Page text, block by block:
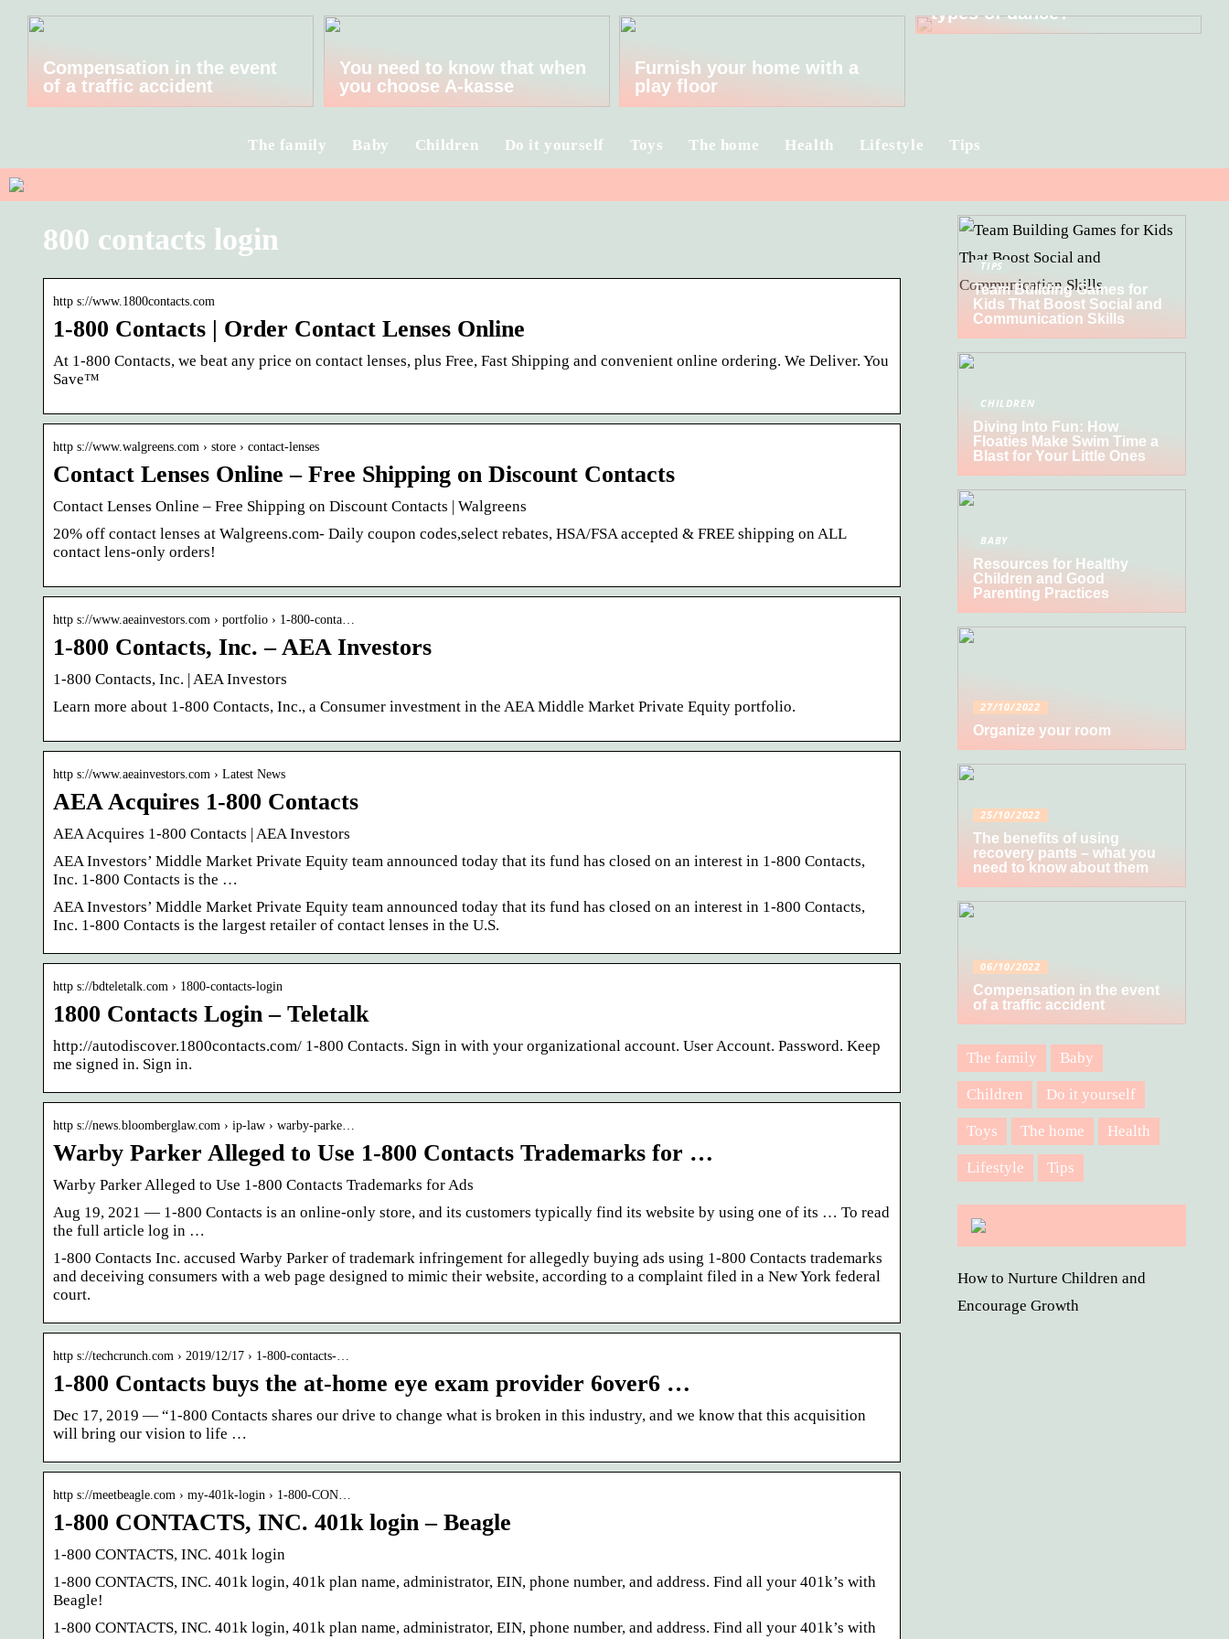
Compensation in the event
of a traffic accident
You need to know that when
you choose A-kasse
Furnish your home with a
play floor
types of dance?
The family Baby Children Do it yourself Toys The home Health Lifestyle Tips
800 contacts login
http s://www.1800contacts.com
1-800 Contacts | Order Contact Lenses Online
At 1-800 Contacts, we beat any price on contact lenses, plus Free, Fast Shipping and convenient online ordering. We Deliver. You
Save™
http s://www.walgreens.com › store › contact-lenses
Contact Lenses Online – Free Shipping on Discount Contacts
Contact Lenses Online – Free Shipping on Discount Contacts | Walgreens
20% off contact lenses at Walgreens.com- Daily coupon codes,select rebates, HSA/FSA accepted & FREE shipping on ALL
contact lens-only orders!
http s://www.aeainvestors.com › portfolio › 1-800-conta…
1-800 Contacts, Inc. – AEA Investors
1-800 Contacts, Inc. | AEA Investors
Learn more about 1-800 Contacts, Inc., a Consumer investment in the AEA Middle Market Private Equity portfolio.
http s://www.aeainvestors.com › Latest News
AEA Acquires 1-800 Contacts
AEA Acquires 1-800 Contacts | AEA Investors
AEA Investors’ Middle Market Private Equity team announced today that its fund has closed on an interest in 1-800 Contacts,
Inc. 1-800 Contacts is the …
AEA Investors’ Middle Market Private Equity team announced today that its fund has closed on an interest in 1-800 Contacts,
Inc. 1-800 Contacts is the largest retailer of contact lenses in the U.S.
http s://bdteletalk.com › 1800-contacts-login
1800 Contacts Login – Teletalk
http://autodiscover.1800contacts.com/ 1-800 Contacts. Sign in with your organizational account. User Account. Password. Keep
me signed in. Sign in.
http s://news.bloomberglaw.com › ip-law › warby-parke…
Warby Parker Alleged to Use 1-800 Contacts Trademarks for …
Warby Parker Alleged to Use 1-800 Contacts Trademarks for Ads
Aug 19, 2021 — 1-800 Contacts is an online-only store, and its customers typically find its website by using one of its … To read
the full article log in …
1-800 Contacts Inc. accused Warby Parker of trademark infringement for allegedly buying ads using 1-800 Contacts trademarks
and deceiving consumers with a web page designed to mimic their website, according to a complaint filed in a New York federal
court.
http s://techcrunch.com › 2019/12/17 › 1-800-contacts-…
1-800 Contacts buys the at-home eye exam provider 6over6 …
Dec 17, 2019 — “1-800 Contacts shares our drive to change what is broken in this industry, and we know that this acquisition
will bring our vision to life …
http s://meetbeagle.com › my-401k-login › 1-800-CON…
1-800 CONTACTS, INC. 401k login – Beagle
1-800 CONTACTS, INC. 401k login
1-800 CONTACTS, INC. 401k login, 401k plan name, administrator, EIN, phone number, and address. Find all your 401k’s with
Beagle!
1-800 CONTACTS, INC. 401k login, 401k plan name, administrator, EIN, phone number, and address. Find all your 401k’s with
TIPS
Team Building Games for
Kids That Boost Social and
Communication Skills
CHILDREN
Diving Into Fun: How
Floaties Make Swim Time a
Blast for Your Little Ones
BABY
Resources for Healthy
Children and Good
Parenting Practices
27/10/2022
Organize your room
25/10/2022
The benefits of using
recovery pants – what you
need to know about them
06/10/2022
Compensation in the event
of a traffic accident
The family Baby
Children Do it yourself
Toys The home Health
Lifestyle Tips
How to Nurture Children and
Encourage Growth